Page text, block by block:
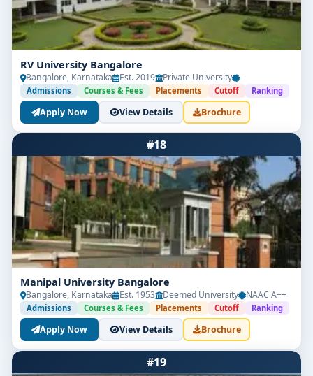
RV University Bangalore
Bangalore, Karnataka Est. 2019 Private University -
Admissions Courses & Fees Placements Cutoff Ranking
Apply Now View Details Brochure
#18
Manipal University Bangalore
Bangalore, Karnataka Est. 1953 Deemed University NAAC A++
Admissions Courses & Fees Placements Cutoff Ranking
Apply Now View Details Brochure
#19